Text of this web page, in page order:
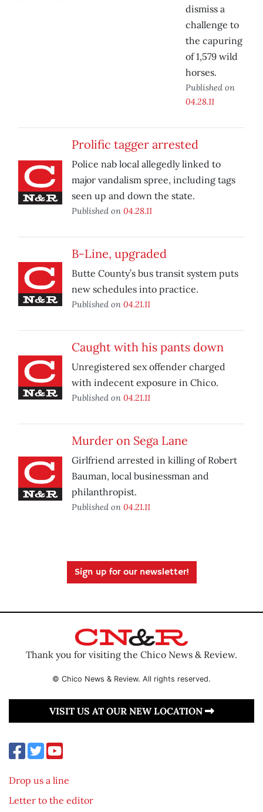
dismiss a
challenge to
the capuring
of 1,579 wild
horses.
Published on
04.28.11
Prolific tagger arrested
Police nab local allegedly linked to
major vandalism spree, including tags
seen up and down the state.
Published on 04.28.11
B-Line, upgraded
Butte County’s bus transit system puts
new schedules into practice.
Published on 04.21.11
Caught with his pants down
Unregistered sex offender charged
with indecent exposure in Chico.
Published on 04.21.11
Murder on Sega Lane
Girlfriend arrested in killing of Robert
Bauman, local businessman and
philanthropist.
Published on 04.21.11
Sign up for our newsletter!
Thank you for visiting the Chico News & Review.
© Chico News & Review. All rights reserved.
VISIT US AT OUR NEW LOCATION
Drop us a line
Letter to the editor